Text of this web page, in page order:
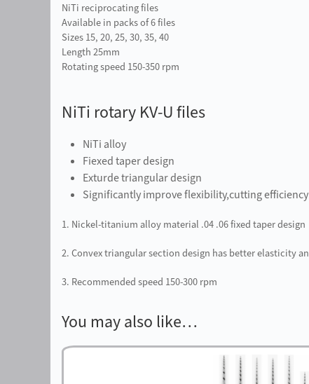
NiTi reciprocating files
Available in packs of 6 files
Sizes 15, 20, 25, 30, 35, 40
Length 25mm
Rotating speed 150-350 rpm
NiTi rotary KV-U files
NiTi alloy
Fiexed taper design
Exturde triangular design
Significantly improve flexibility,cutting efficiency
1. Nickel-titanium alloy material .04 .06 fixed taper design
2. Convex triangular section design has better elasticity
3. Recommended speed 150-300 rpm
You may also like…